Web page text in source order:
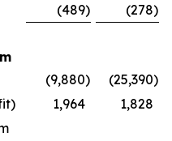
(489) (278)
(9,880) (25,390)
1,964
1,828